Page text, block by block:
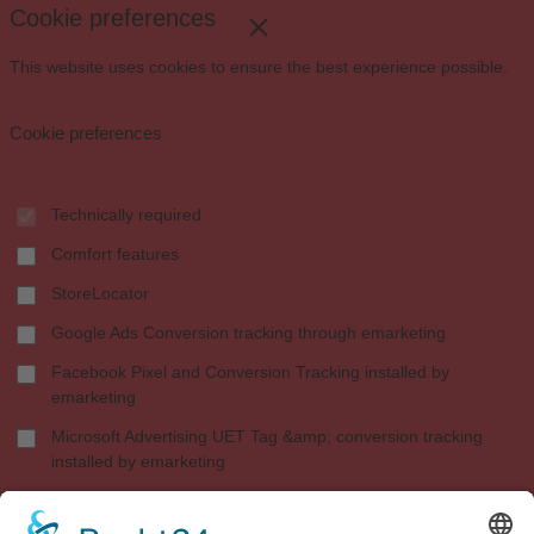
Cookie preferences
This website uses cookies to ensure the best experience possible.
Cookie preferences
Technically required
Comfort features
StoreLocator
Google Ads Conversion tracking through emarketing
Facebook Pixel and Conversion Tracking installed by
emarketing
Microsoft Advertising UET Tag &amp; conversion tracking
installed by emarketing